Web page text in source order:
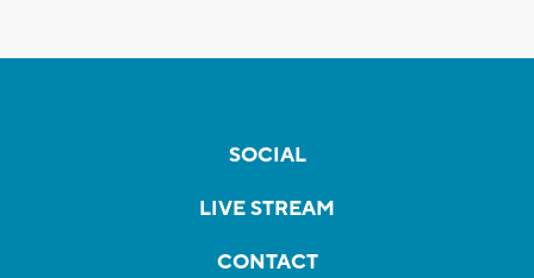
SOCIAL
LIVE STREAM
CONTACT